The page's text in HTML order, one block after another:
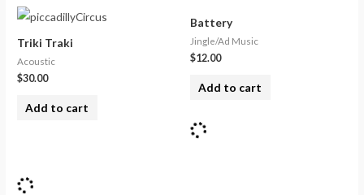
Triki Traki
Acoustic
$30.00
Add to cart
Battery
Jingle/Ad Music
$12.00
Add to cart